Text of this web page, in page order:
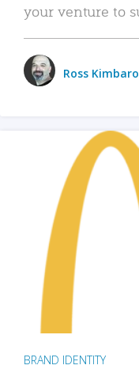
your venture to
Ross
BRAND IDENTITY